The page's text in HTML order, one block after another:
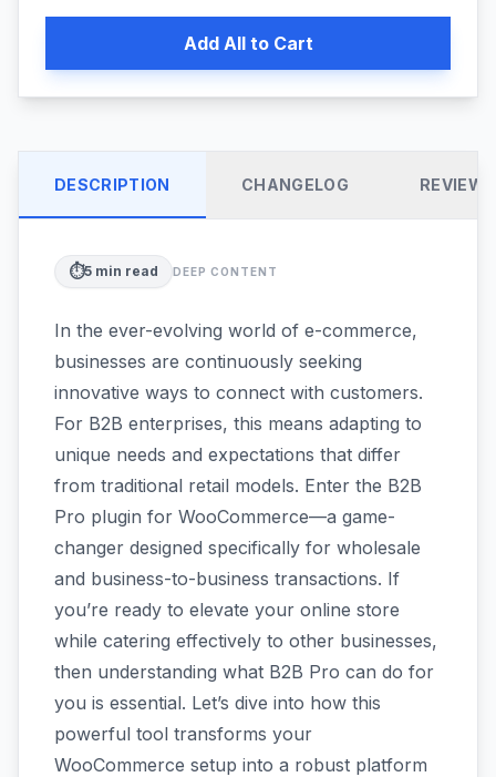
Add All to Cart
DESCRIPTION CHANGELOG REVIEWS
⏱️5 min read DEEP CONTENT
In the ever-evolving world of e-commerce,
businesses are continuously seeking
innovative ways to connect with customers.
For B2B enterprises, this means adapting to
unique needs and expectations that differ
from traditional retail models. Enter the B2B
Pro plugin for WooCommerce—a game-
changer designed specifically for wholesale
and business-to-business transactions. If
you’re ready to elevate your online store
while catering effectively to other businesses,
then understanding what B2B Pro can do for
you is essential. Let’s dive into how this
powerful tool transforms your
WooCommerce setup into a robust platform